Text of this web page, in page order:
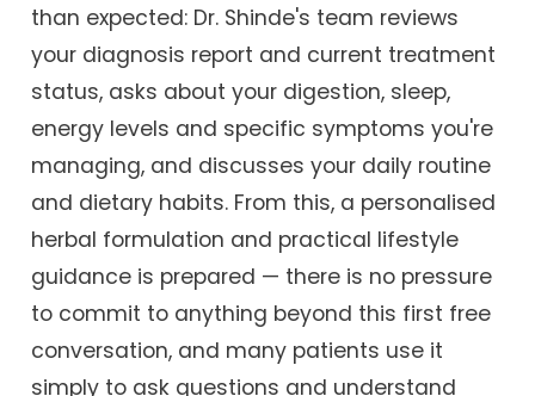
than expected: Dr. Shinde's team reviews
your diagnosis report and current treatment
status, asks about your digestion, sleep,
energy levels and specific symptoms you're
managing, and discusses your daily routine
and dietary habits. From this, a personalised
herbal formulation and practical lifestyle
guidance is prepared — there is no pressure
to commit to anything beyond this first free
conversation, and many patients use it
simply to ask questions and understand